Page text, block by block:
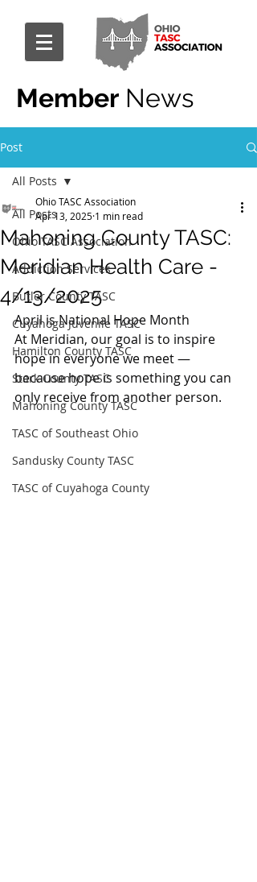
Member News
Post
All Posts
Ohio TASC Association
Addiction Services
Butler County TASC
Cuyahoga Juvenile TASC
Hamilton County TASC
Stark County TASC
Mahoning County TASC
TASC of Southeast Ohio
Sandusky County TASC
TASC of Cuyahoga County
All Posts
Mahoning County TASC:
Meridian Health Care -
4/13/2025
Ohio TASC Association
Apr 13, 2025 1 min read
April is National Hope Month
At Meridian, our goal is to inspire
hope in everyone we meet —
because hope is something you can
only receive from another person.